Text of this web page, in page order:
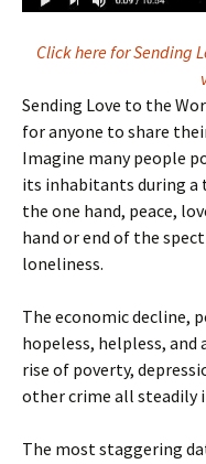
Click here for Sending
Sending Love to the
for anyone to share
Imagine many people
its inhabitants during a
the one hand, peace,
hand or end of the
loneliness.
The economic decline,
hopeless, helpless, and
rise of poverty,
other crime all steadily
The most staggering